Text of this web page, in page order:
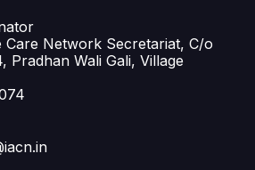
Care Network Secretariat, C/o
Pradhan Wali Gali, Village